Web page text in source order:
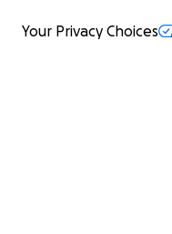
Your Privacy Choices